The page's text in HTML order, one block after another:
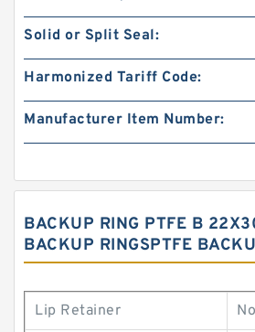
Solid or Split Seal:
Harmonized Tariff Code:
Manufacturer Item Number:
BACKUP RING PTFE B
BACKUP RINGSPTFE
Lip Retainer